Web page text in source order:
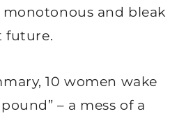
and bleak
future.
10 women wake
– a mess of a